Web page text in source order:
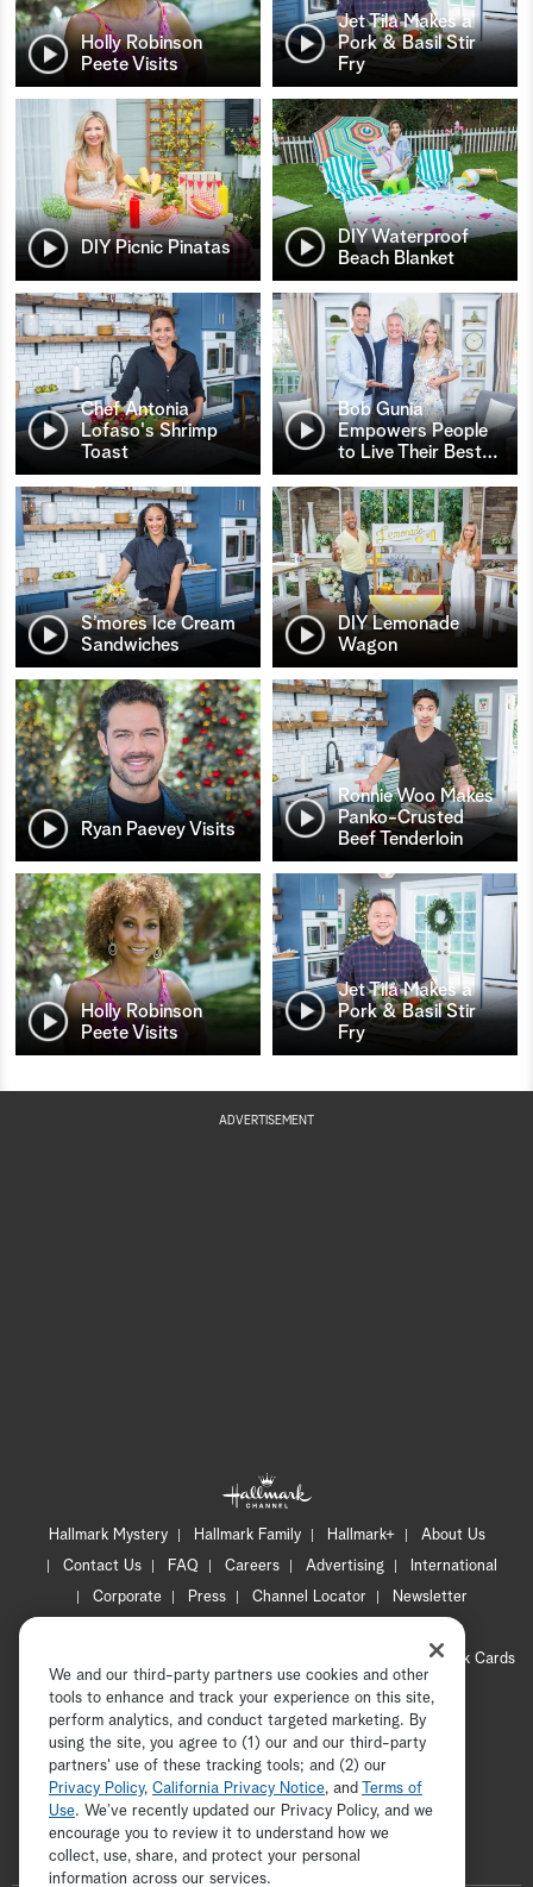
Holly Robinson
Peete Visits
Jet Tila Makes a
Pork & Basil Stir
Fry
DIY Picnic Pinatas
DIY Waterproof
Beach Blanket
Chef Antonia
Lofaso's Shrimp
Toast
Bob Gunia
Empowers People
to Live Their Best…
S’mores Ice Cream
Sandwiches
DIY Lemonade
Wagon
Ryan Paevey Visits
Ronnie Woo Makes
Panko-Crusted
Beef Tenderloin
Holly Robinson
Peete Visits
Jet Tila Makes a
Pork & Basil Stir
Fry
ADVERTISEMENT
Hallmark Mystery Hallmark Family Hallmark+
About Us
Contact Us
FAQ Careers Advertising
International
Corporate
Press Channel Locator
Newsletter
CA Privacy Notice
Hallmark Cards
Accessibility
Copyright © 2026 Hallmark Media, all rights reserved
ADVERTISEMENT
We and our third-party partners use cookies and other
tools to enhance and track your experience on this site,
perform analytics, and conduct targeted marketing. By
using the site, you agree to (1) our and our third-party
partners' use of these tracking tools; and (2) our
Privacy Policy, California Privacy Notice, and
Terms of
Use. We’ve recently updated our Privacy Policy, and we
encourage you to review it to understand how we
collect, use, share, and protect your personal
information across our services.